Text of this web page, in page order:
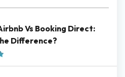
Vs Booking Direct:
Difference?